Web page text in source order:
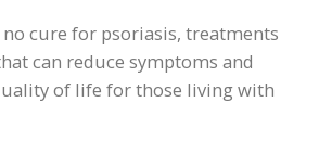
cure for psoriasis, treatments
can reduce symptoms and
of life for those living with